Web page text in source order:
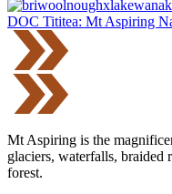
DOC Tititea: Mt Aspiring
Mt Aspiring is the
glaciers, waterfalls, braided
forest.